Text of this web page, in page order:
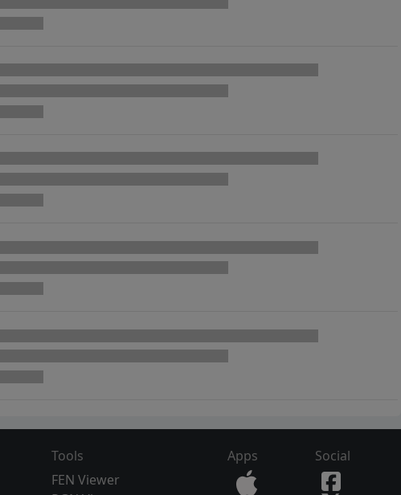
Tools
FEN Viewer
Apps Social